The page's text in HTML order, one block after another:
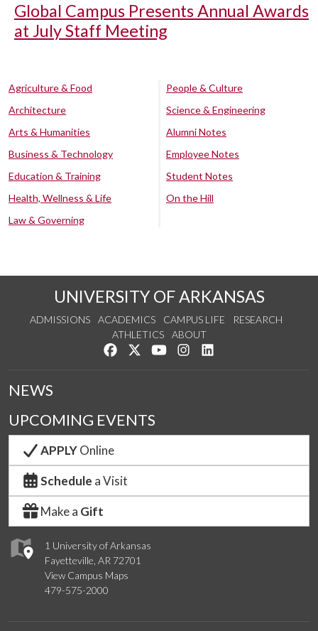
Global Campus Presents Annual Awards
at July Staff Meeting
Agriculture & Food
Architecture
Arts & Humanities
Business & Technology
Education & Training
Health, Wellness & Life
Law & Governing
People & Culture
Science & Engineering
Alumni Notes
Employee Notes
Student Notes
On the Hill
UNIVERSITY OF ARKANSAS
ADMISSIONS ACADEMICS CAMPUS LIFE
RESEARCH
ATHLETICS
ABOUT
Like us on Facebook
Follow us on Twitter
Watch us on YouTube
See us on Instagram
1 University of Arkansas
Fayetteville, AR 72701
View Campus Maps
479-575-2000
NEWS
UPCOMING EVENTS
APPLYOnline
Schedule a Visit
Make a Gift